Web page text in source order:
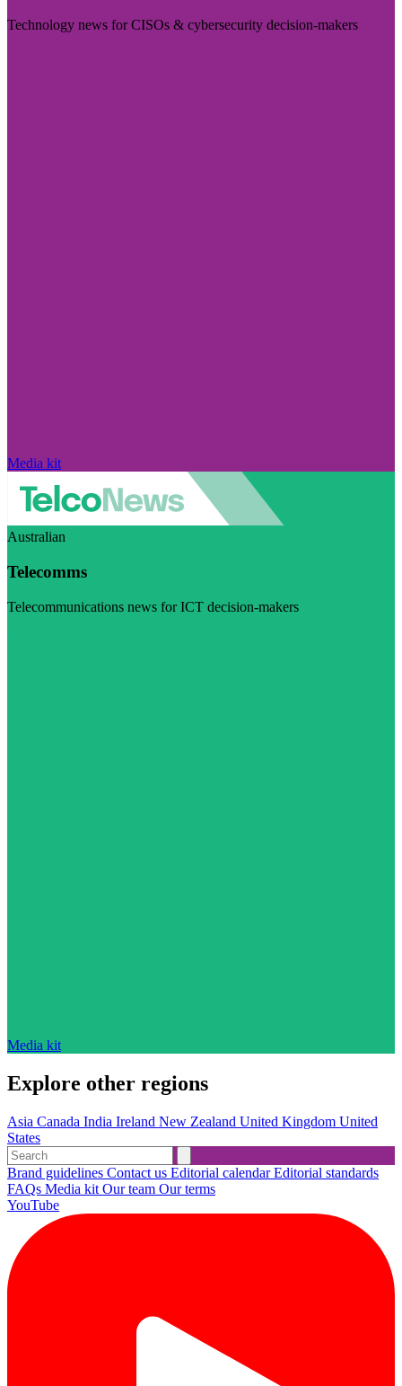
Technology news for CISOs & cybersecurity decision-makers
Media kit
Australian
Telecomms
Telecommunications news for ICT decision-makers
Media kit
Explore other regions
Asia Canada India Ireland New Zealand United Kingdom United
States
Brand guidelines Contact us Editorial calendarEditorial standards
FAQs Media kit Our team Our terms
YouTube